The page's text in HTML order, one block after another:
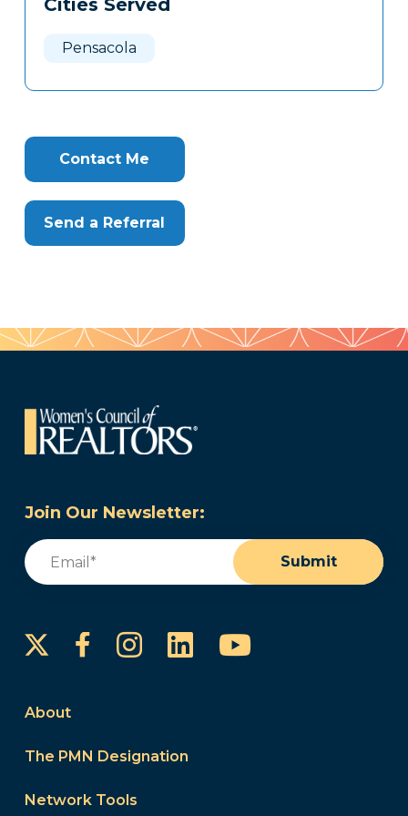
Clone
Cities Served
Pensacola
Contact Me
Send a Referral
Join Our Newsletter:
Email
Submit
FacebookInstagram
LinkedInYouTube
About
The PMN Designation
Network Tools